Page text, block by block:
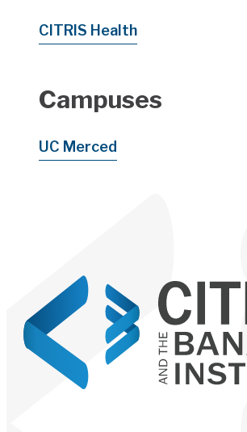
CITRIS Health
Campuses
UC Merced